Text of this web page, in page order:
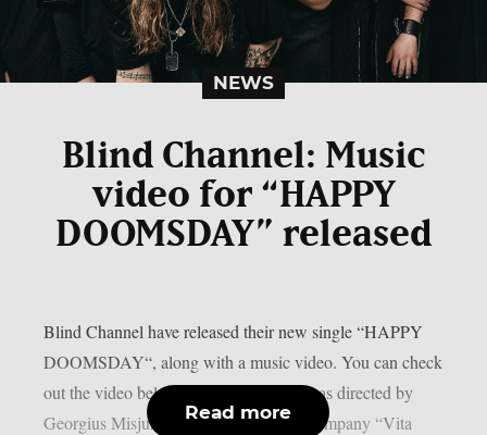
NEWS
Blind Channel: Music
video for “HAPPY
DOOMSDAY” released
Blind Channel have released their new single “HAPPY
DOOMSDAY“, along with a music video. You can check
out the video below: The music video was directed by
Georgius Misjura from the production company “Vita
Read more